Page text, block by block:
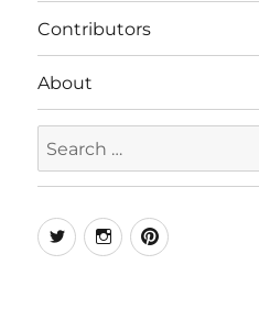
Contributors
About
for:
TwitterInstagramPinterest